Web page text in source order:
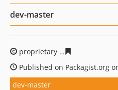
dev-master
proprietary
Published on Packagist.org
dev-master